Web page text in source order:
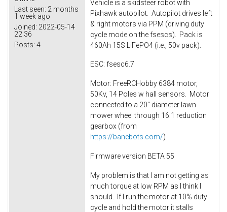
Last seen: 2 months
1 week ago
Joined: 2022-05-14
22:36
Posts: 4
Vehicle is a skidsteer robot with
Pixhawk autopilot. Autopilot drives left
& right motors via PPM (driving duty
cycle mode on the fsescs). Pack is
460Ah 15S LiFePO4 (i.e., 50v pack).
ESC: fsesc6.7
Motor: FreeRCHobby 6384 motor,
50Kv, 14 Poles w hall sensors. Motor
connected to a 20" diameter lawn
mower wheel through 16:1 reduction
gearbox (from
https://banebots.com/)
Firmware version BETA 55
My problem is that I am not getting as
much torque at low RPM as I think I
should. If I run the motor at 10% duty
cycle and hold the motor it stalls